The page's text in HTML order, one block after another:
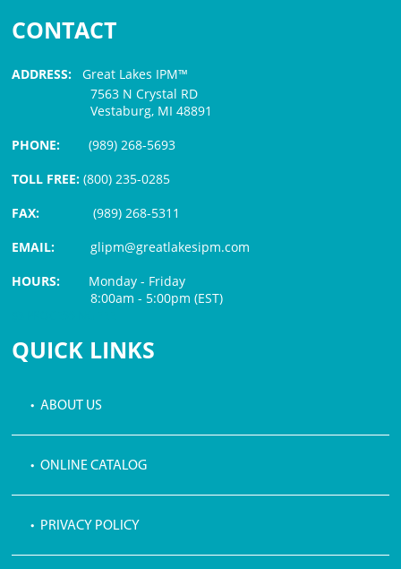
CONTACT
ADDRESS: Great Lakes IPM™
7563 N Crystal RD
Vestaburg, MI 48891
PHONE:(989) 268-5693
TOLL FREE: (800) 235-0285
FAX:
(989) 268-5311
EMAIL:glipm@greatlakesipm.com
HOURS: Monday - Friday
8:00am - 5:00pm (EST)
QUICK LINKS
• ABOUT US
• ONLINE CATALOG
• PRIVACY POLICY